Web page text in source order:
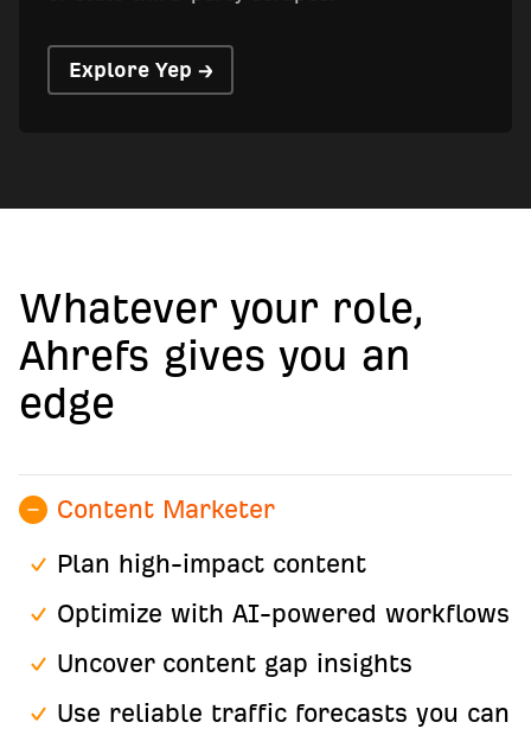
Explore Yep →
Whatever your role,
Ahrefs gives you an
edge
Content Marketer
Plan high-impact content
Optimize with AI-powered workflows
Uncover content gap insights
Use reliable traffic forecasts you can